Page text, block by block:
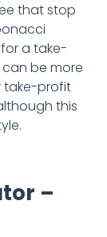
that stop
a take-
be more
take-profit
this
–